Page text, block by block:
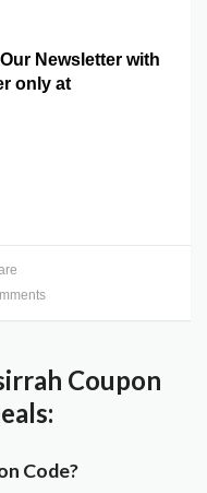
Newsletter with
only at
Coupon
Code?